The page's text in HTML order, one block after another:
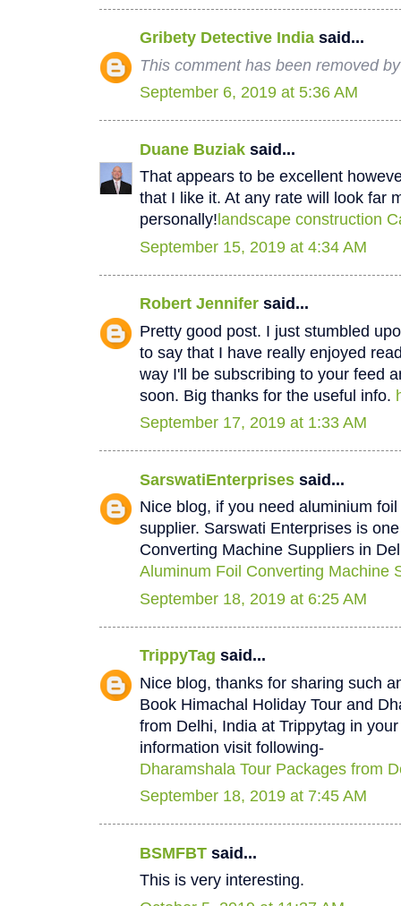
Gribety Detective India said...
This comment has been removed
September 6, 2019 at 5:36 AM
Duane Buziak said...
That appears to be excellent
that I like it. At any rate will look far
personally! landscape construction
September 15, 2019 at 4:34 AM
Robert Jennifer said...
Pretty good post. I just stumbled
to say that I have really enjoyed
way I'll be subscribing to your feed
soon. Big thanks for the useful info.
September 17, 2019 at 1:33 AM
SarswatiEnterprises said...
Nice blog, if you need aluminium
supplier. Sarswati Enterprises is
Converting Machine Suppliers in
Aluminum Foil Converting Machine
September 18, 2019 at 6:25 AM
TrippyTag said...
Nice blog, thanks for sharing such
Book Himachal Holiday Tour and
from Delhi, India at Trippytag in
information visit following-
Dharamshala Tour Packages from
September 18, 2019 at 7:45 AM
BSMFBT said...
This is very interesting.